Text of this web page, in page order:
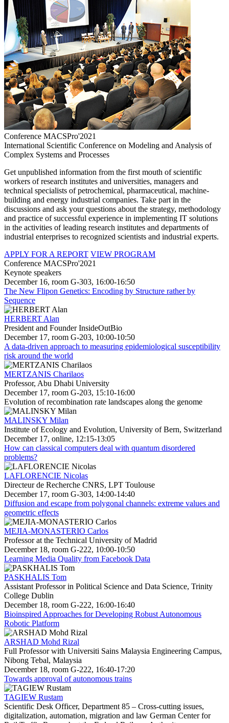
Conference MACSPro'2021
International Scientific Conference on Modeling and Analysis of
Complex Systems and Processes
Get unpublished information from the first mouth of scientific
workers of research institutes and universities, managers and
technical specialists of petrochemical, pharmaceutical, machine-
building and energy industrial companies. Take part in the
discussions and ask your questions about the strategy, methodology
and practice of successful experience in implementing IT solutions
in the activities of leading research institutes and departments of
industrial enterprises to recognized scientists and industrial experts.
APPLY FOR A REPORT VIEW PROGRAM
Conference MACSPro'2021
Keynote speakers
December 16, room G-303, 16:00-16:50
The New Flipon Genetics: Encoding by Structure rather by
Sequence
HERBERT Alan
President and Founder InsideOutBio
December 17, room G-203, 10:00-10:50
A data-driven approach to measuring epidemiological susceptibility
risk around the world
MERTZANIS Charilaos
Professor, Abu Dhabi University
December 17, room G-203, 15:10-16:00
Evolution of recombination rate landscapes along the genome
MALINSKY Milan
Institute of Ecology and Evolution, University of Bern, Switzerland
December 17, online, 12:15-13:05
How can classical computers deal with quantum disordered
problems?
LAFLORENCIE Nicolas
Directeur de Recherche CNRS, LPT Toulouse
December 17, room G-303, 14:00-14:40
Diffusion and escape from polygonal channels: extreme values and
geometric effects
MEJIA-MONASTERIO Carlos
Professor at the Technical University of Madrid
December 18, room G-222, 10:00-10:50
Learning Media Quality from Facebook Data
PASKHALIS Tom
Assistant Professor in Political Science and Data Science, Trinity
College Dublin
December 18, room G-222, 16:00-16:40
Bioinspired Approaches for Developing Robust Autonomous
Robotic Platform
ARSHAD Mohd Rizal
Full Professor with Universiti Sains Malaysia Engineering Campus,
Nibong Tebal, Malaysia
December 18, room G-222, 16:40-17:20
Towards approval of autonomous trains
TAGIEW Rustam
Scientific Desk Officer, Department 85 – Cross-cutting issues,
digitalization, automation, migration and law German Center for